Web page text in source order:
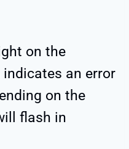
on the
an error
on the
flash in